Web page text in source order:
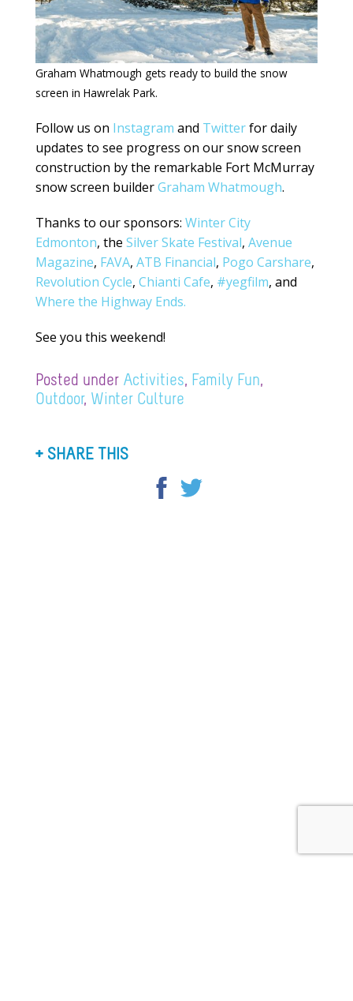
Graham Whatmough gets ready to build the snow
screen in Hawrelak Park.
Follow us on Instagram and Twitterfor daily
updates to see progress on our snow screen
construction by the remarkable Fort McMurray
snow screen builderGraham Whatmough.
Thanks to our sponsors: Winter City
Edmonton, the Silver Skate Festival, Avenue
Magazine, FAVA, ATB Financial, Pogo Carshare,
Revolution Cycle, Chianti Cafe, #yegfilm, and
Where the Highway Ends.
See you this weekend!
Posted under Activities, Family Fun,
Outdoor, Winter Culture
SHARE THIS